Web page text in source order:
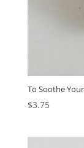
To Soothe
$3.75